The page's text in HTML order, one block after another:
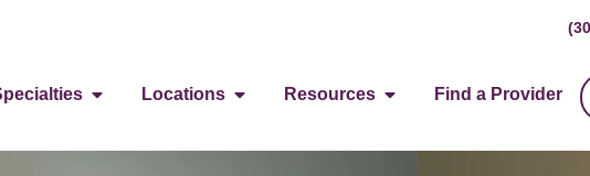
Locations Resources Find a Provider